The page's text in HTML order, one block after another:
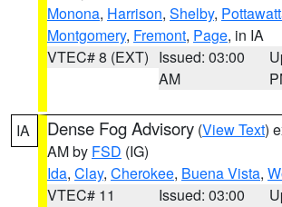
Monona, Harrison, Shelby,
Montgomery, Fremont, Page, in IA
VTEC# 8 (EXT) Issued: 03:00
AM
IA Dense Fog Advisory (View Text)
AM by FSD (IG)
Ida, Clay, Cherokee, Buena Vista,
VTEC# 11
Issued: 03:00